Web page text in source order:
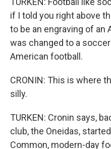
if I told you right above
to be an engraving of an
was changed to a
American football.
CRONIN: This is where
silly.
TURKEN: Cronin says,
club, the Oneidas,
Common, modern-day